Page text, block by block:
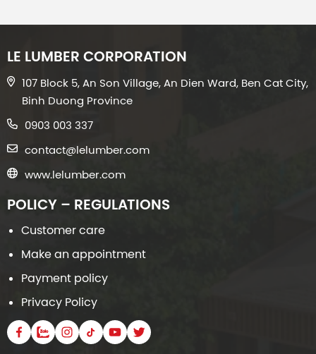
LE LUMBER CORPORATION
107 Block 5, An Son Village, An Dien Ward, Ben Cat City,
Binh Duong Province
0903 003 337
contact@lelumber.com
www.lelumber.com
POLICY – REGULATIONS
Customer care
Make an appointment
Payment policy
Privacy Policy